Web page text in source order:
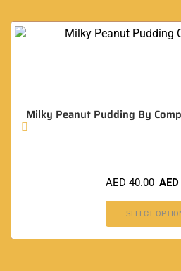
Milky Peanut Pudding By
AED40.00 AED
SELECT